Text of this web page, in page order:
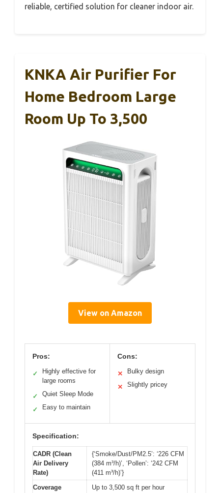
reliable, certified solution for cleaner indoor air.
KNKA Air Purifier For
Home Bedroom Large
Room Up To 3,500
View on Amazon
Pros:
✓
Highly effective for
large rooms
✓ Quiet Sleep Mode
✓ Easy to maintain
Cons:
✕ Bulky design
✕ Slightly pricey
Specification:
CADR (Clean
Air Delivery
Rate)
{‘Smoke/Dust/PM2.5’: ‘226 CFM
(384 m³/h)’, ‘Pollen’: ‘242 CFM
(411 m³/h)’}
Coverage
Up to 3,500 sq ft per hour